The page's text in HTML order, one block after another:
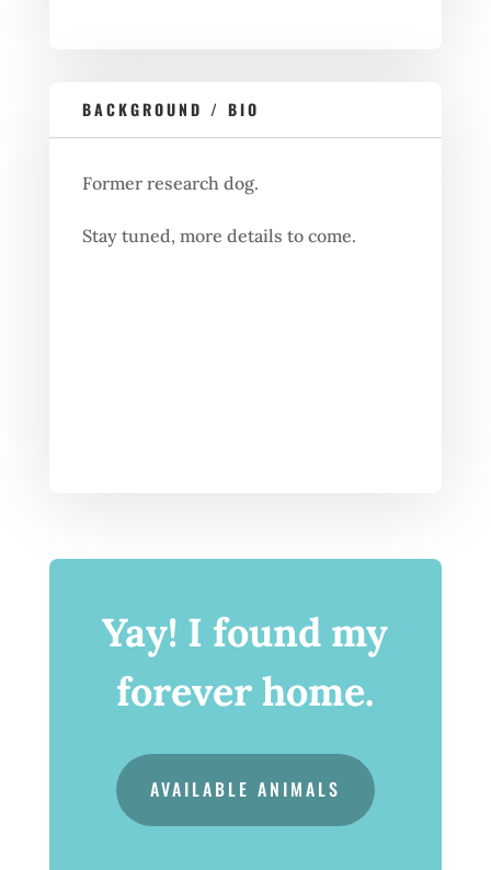
BACKGROUND / BIO
Former research dog.
Stay tuned, more details to come.
Yay! I found my
forever home.
AVAILABLE ANIMALS